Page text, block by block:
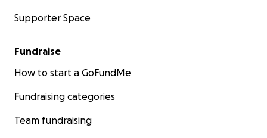
Supporter Space
Fundraise
How to start a GoFundMe
Fundraising categories
Team fundraising